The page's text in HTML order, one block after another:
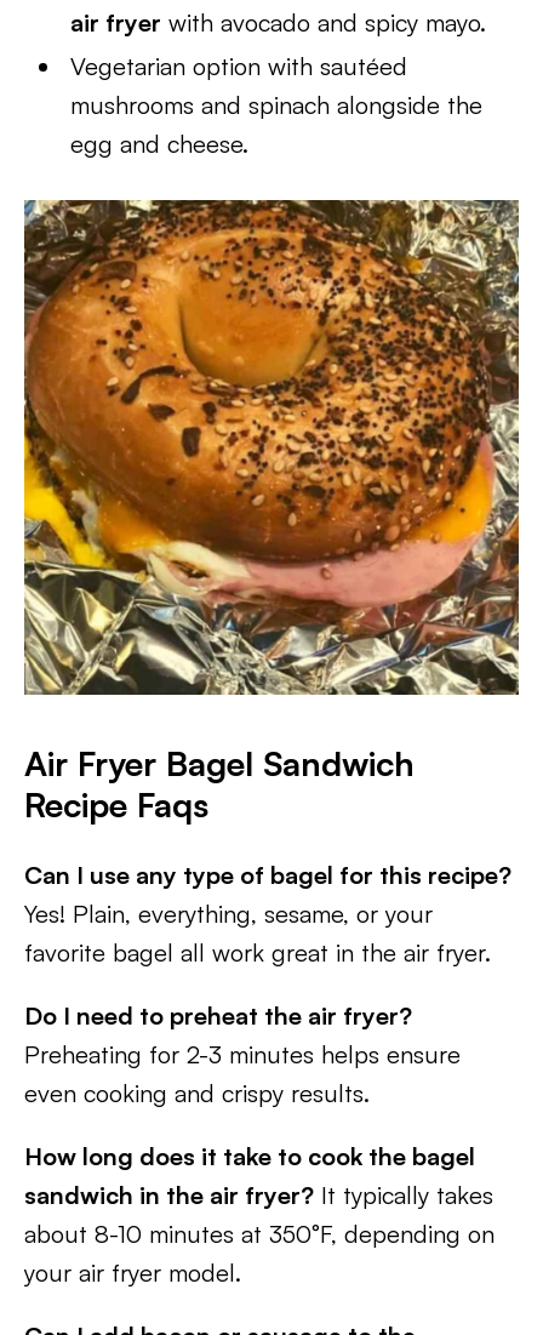
air fryer with avocado and spicy mayo.
Vegetarian option with sautéed
mushrooms and spinach alongside the
egg and cheese.
Air Fryer Bagel Sandwich
Recipe Faqs
Can I use any type of bagel for this recipe?
Yes! Plain, everything, sesame, or your
favorite bagel all work great in the air fryer.
Do I need to preheat the air fryer?
Preheating for 2-3 minutes helps ensure
even cooking and crispy results.
How long does it take to cook the bagel
sandwich in the air fryer? It typically takes
about 8-10 minutes at 350°F, depending on
your air fryer model.